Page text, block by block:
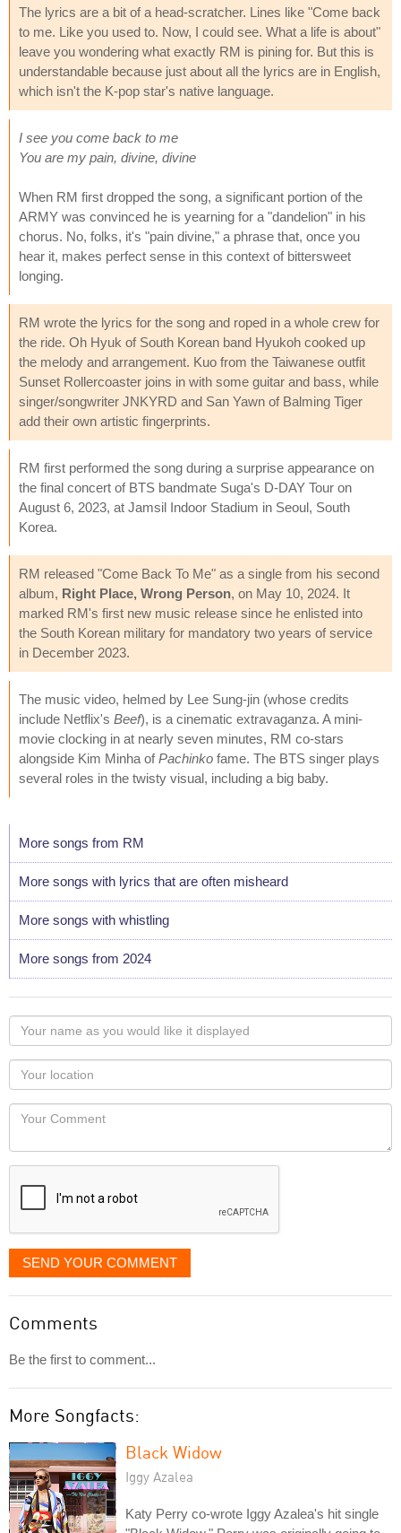
The lyrics are a bit of a head-scratcher. Lines like "Come back
to me. Like you used to. Now, I could see. What a life is about"
leave you wondering what exactly RM is pining for. But this is
understandable because just about all the lyrics are in English,
which isn't the K-pop star's native language.
I see you come back to me
You are my pain, divine, divine
When RM first dropped the song, a significant portion of the
ARMY was convinced he is yearning for a "dandelion" in his
chorus. No, folks, it's "pain divine," a phrase that, once you
hear it, makes perfect sense in this context of bittersweet
longing.
RM wrote the lyrics for the song and roped in a whole crew for
the ride. Oh Hyuk of South Korean band Hyukoh cooked up
the melody and arrangement. Kuo from the Taiwanese outfit
Sunset Rollercoaster joins in with some guitar and bass, while
singer/songwriter JNKYRD and San Yawn of Balming Tiger
add their own artistic fingerprints.
RM first performed the song during a surprise appearance on
the final concert of BTS bandmate Suga's D-DAY Tour on
August 6, 2023, at Jamsil Indoor Stadium in Seoul, South
Korea.
RM released "Come Back To Me" as a single from his second
album, Right Place, Wrong Person, on May 10, 2024. It
marked RM's first new music release since he enlisted into
the South Korean military for mandatory two years of service
in December 2023.
The music video, helmed by Lee Sung-jin (whose credits
include Netflix's Beef), is a cinematic extravaganza. A mini-
movie clocking in at nearly seven minutes, RM co-stars
alongside Kim Minha ofPachinko fame. The BTS singer plays
several roles in the twisty visual, including a big baby.
More songs from RM
More songs with lyrics that are often misheard
More songs with whistling
More songs from 2024
Your
name
as
you
would
like
displayed
Your
Locaton
Your
SEND YOUR COMMENT
Comments
Be the first to comment...
More Songfacts:
Black Widow
Iggy Azalea
Katy Perry co-wrote Iggy Azalea's hit single